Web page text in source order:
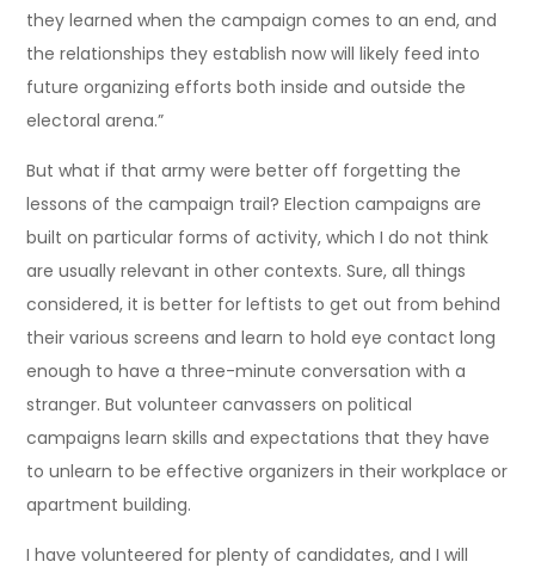
they learned when the campaign comes to an end, and
the relationships they establish now will likely feed into
future organizing efforts both inside and outside the
electoral arena.”
But what if that army were better off forgetting the
lessons of the campaign trail? Election campaigns are
built on particular forms of activity, which I do not think
are usually relevant in other contexts. Sure, all things
considered, it is better for leftists to get out from behind
their various screens and learn to hold eye contact long
enough to have a three-minute conversation with a
stranger. But volunteer canvassers on political
campaigns learn skills and expectations that they have
to unlearn to be effective organizers in their workplace or
apartment building.
I have volunteered for plenty of candidates, and I will